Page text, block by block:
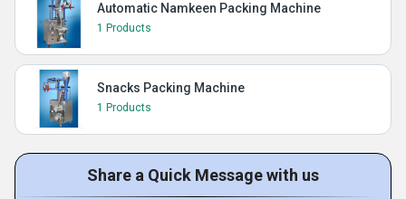
Automatic Namkeen Packing Machine
1 Products
Snacks Packing Machine
1 Products
Share a Quick Message with us